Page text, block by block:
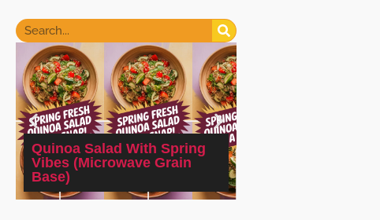
Quinoa Salad With Spring
Vibes (Microwave Grain
Base)